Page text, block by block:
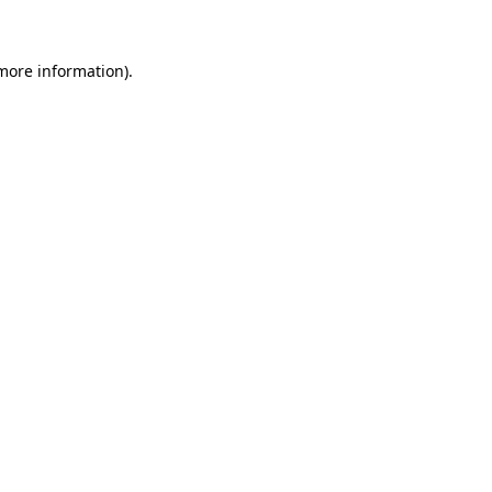
information).